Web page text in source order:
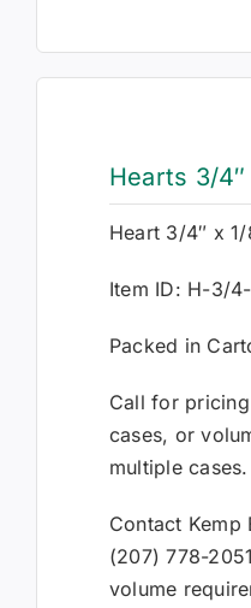
Hearts 3/4″
Heart 3/4″ x 1/
Item ID: H-3/
Packed in
Call for
cases, or
multiple cases.
Contact Kemp
(207) 778-
volume